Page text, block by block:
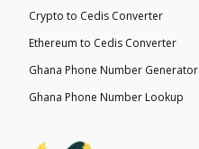
Crypto to Cedis Converter
Ethereum to Cedis Converter
Ghana Phone Number Generator
Ghana Phone Number Lookup